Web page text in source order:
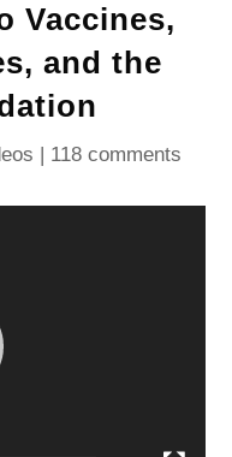
Vaccines,
and the
| 118 comments